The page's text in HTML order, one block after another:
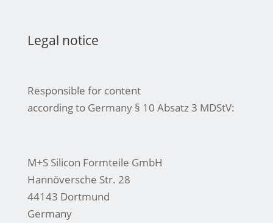
Legal notice
Responsible for content
according to Germany § 10 Absatz 3 MDStV:
M+S Silicon Formteile GmbH
Hannöversche Str. 28
44143 Dortmund
Germany